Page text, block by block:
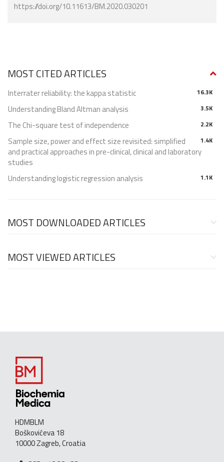
https://doi.org/10.11613/BM.2020.030201
MOST CITED ARTICLES
16.3K
Interrater reliability: the kappa statistic
3.5K
Understanding Bland Altman analysis
2.2K
The Chi-square test of independence
1.4K
Sample size, power and effect size revisited: simplified
and practical approaches in pre-clinical, clinical and laboratory
studies
1.1K
Understanding logistic regression analysis
MOST DOWNLOADED ARTICLES
MOST VIEWED ARTICLES
HDMBLM
Boškovićeva 18
10000 Zagreb, Croatia